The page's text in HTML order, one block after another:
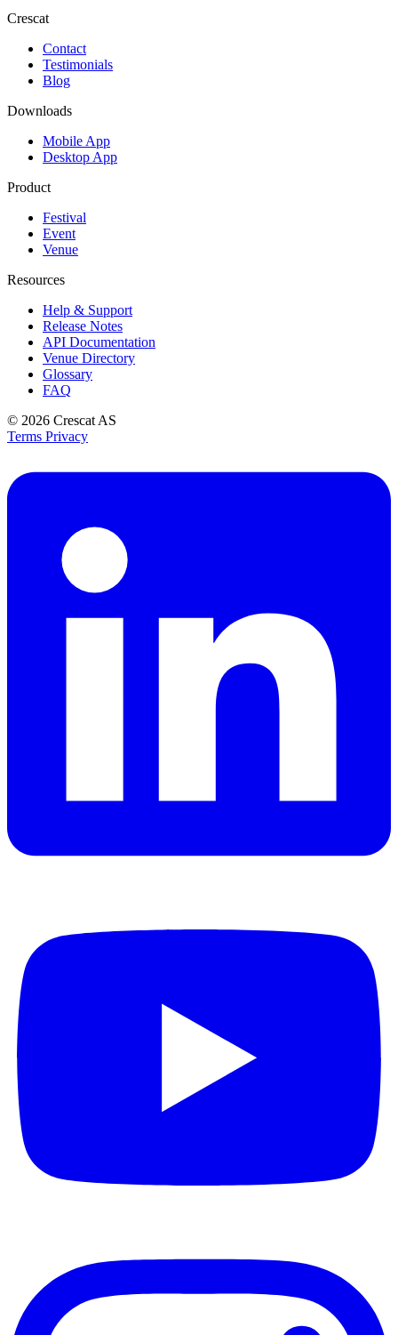
Crescat
Contact
Testimonials
Blog
Downloads
Mobile App
Desktop App
Product
Festival
Event
Venue
Resources
Help & Support
Release Notes
API Documentation
Venue Directory
Glossary
FAQ
© 2026 Crescat AS
Terms Privacy